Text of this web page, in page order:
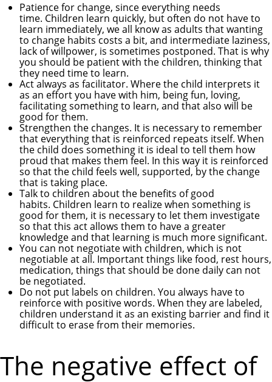
Patience for change, since everything needs
time. Children learn quickly, but often do not have to
learn immediately, we all know as adults that wanting
to change habits costs a bit, and intermediate laziness,
lack of willpower, is sometimes postponed. That is why
you should be patient with the children, thinking that
they need time to learn.
Act always as facilitator. Where the child interprets it
as an effort you have with him, being fun, loving,
facilitating something to learn, and that also will be
good for them.
Strengthen the changes. It is necessary to remember
that everything that is reinforced repeats itself. When
the child does something it is ideal to tell them how
proud that makes them feel. In this way it is reinforced
so that the child feels well, supported, by the change
that is taking place.
Talk to children about the benefits of good
habits. Children learn to realize when something is
good for them, it is necessary to let them investigate
so that this act allows them to have a greater
knowledge and that learning is much more significant.
You can not negotiate with children, which is not
negotiable at all. Important things like food, rest hours,
medication, things that should be done daily can not
be negotiated.
Do not put labels on children. You always have to
reinforce with positive words. When they are labeled,
children understand it as an existing barrier and find it
difficult to erase from their memories.
The negative effect of